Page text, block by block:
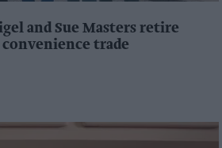
and Sue Masters retire
trade